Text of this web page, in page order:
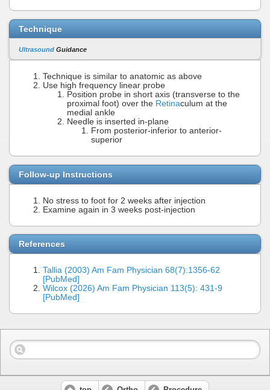
Technique
Ultrasound Guidance
Technique is similar to anatomic as above
Use high frequency linear probe
Position probe in short axis (transverse to the
proximal foot) over the Retinaculum at the
medial ankle
Needle is inserted in-plane
From posterior-inferior to anterior-
superior
Follow-up Instructions
No stress to foot for 2 weeks after injection
Examine again in 3 weeks post-injection
References
Tallia (2003) Am Fam Physician 68(7):1356-62
[PubMed]
Wilcox (2026) Am Fam Physician 113(5): 431-9
[PubMed]